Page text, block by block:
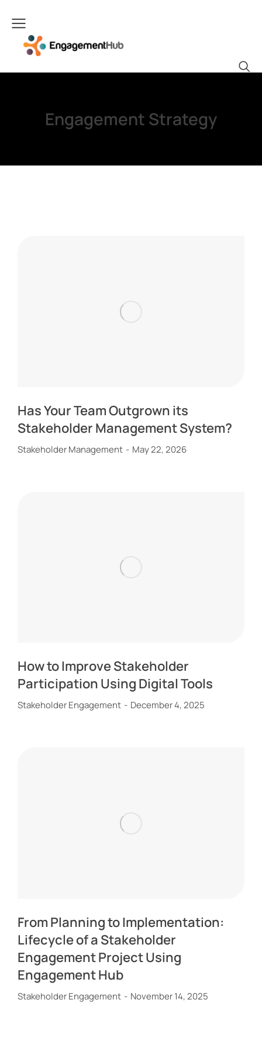
Engagement Strategy
Has Your Team Outgrown its
Stakeholder Management System?
Stakeholder Management May 22, 2026
How to Improve Stakeholder
Participation Using Digital Tools
Stakeholder Engagement December 4, 2025
From Planning to Implementation:
Lifecycle of a Stakeholder
Engagement Project Using
Engagement Hub
Stakeholder Engagement November 14, 2025